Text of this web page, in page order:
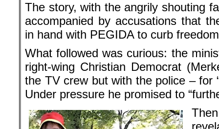
The story, with the angrily shouting
accompanied by accusations that
in hand with PEGIDA to curb
What followed was curious: the
right-wing Christian Democrat
the TV crew but with the police – for
Under pressure he promised to